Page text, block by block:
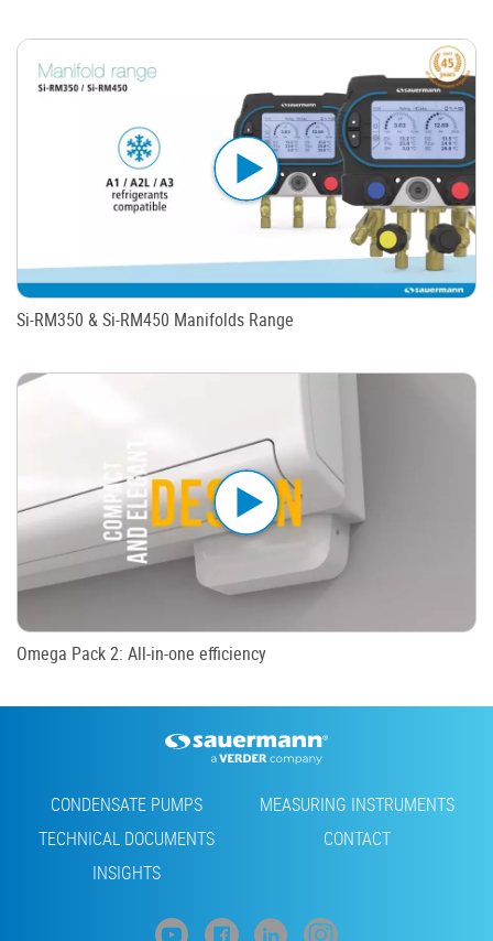
Si-RM350 & Si-RM450 Manifolds Range
Omega Pack 2: All-in-one efficiency
Footer
CONDENSATE PUMPS
MEASURING INSTRUMENTS
TECHNICAL DOCUMENTS
CONTACT
INSIGHTS